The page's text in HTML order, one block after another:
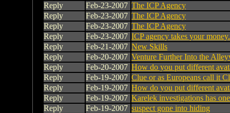
Reply
Feb-23-2007 The ICP Agency
Reply
Feb-23-2007 The ICP Agency
Reply
Feb-23-2007 The ICP Agency
Reply
Feb-23-2007 ICP agency takes your money.
Reply
Feb-21-2007 New Skills
Reply
Feb-20-2007 Venture Further Into the
Reply
Feb-20-2007 How do you put different
Reply
Feb-19-2007 Clue or as Europeans call it
Reply
Feb-19-2007 How do you put different
Reply
Feb-19-2007 Karelek investigations has
Reply
Feb-19-2007 suspect gone into hiding